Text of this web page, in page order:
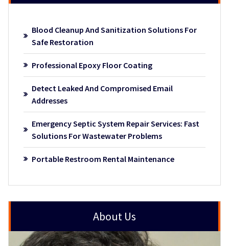
Blood Cleanup And Sanitization Solutions For
Safe Restoration
Professional Epoxy Floor Coating
Detect Leaked And Compromised Email
Addresses
Emergency Septic System Repair Services: Fast
Solutions For Wastewater Problems
Portable Restroom Rental Maintenance
About Us